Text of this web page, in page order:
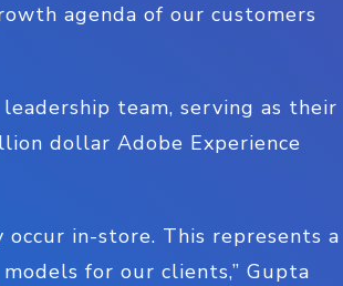
agenda of our customers
team, serving as their
dollar Adobe Experience
in-store. This represents a
for our clients,” Gupta